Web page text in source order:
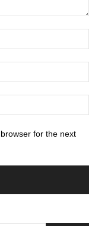
for the next